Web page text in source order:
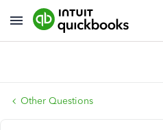
Other Questions